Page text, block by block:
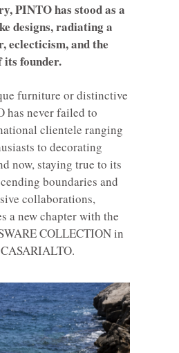
PINTO has stood as a
designs, radiating a
eclecticism, and the
founder.
furniture or distinctive
has never failed to
clientele ranging
to decorating
now, staying true to its
boundaries and
collaborations,
a new chapter with the
COLLECTION in